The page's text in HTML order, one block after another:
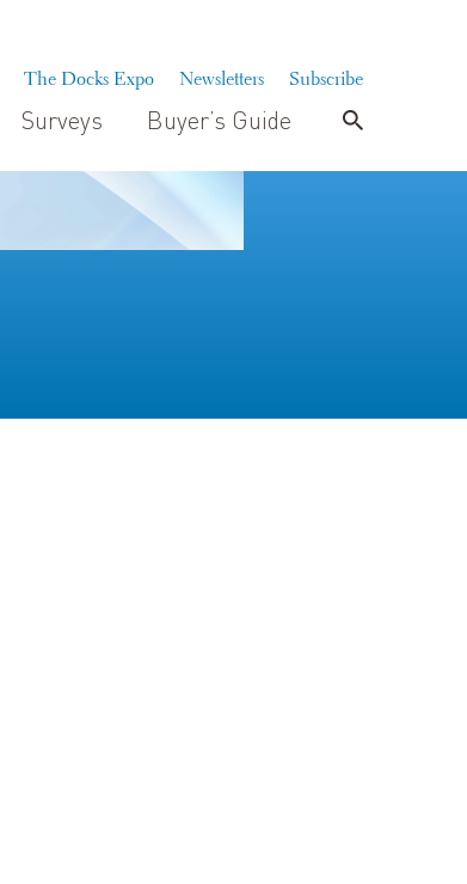
The Docks Expo Newsletters Subscribe
Surveys Buyer’s Guide